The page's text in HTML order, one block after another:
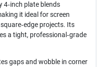
4‑inch plate blends
it ideal for screen
projects. Its
a tight, professional‑grade
gaps and wobble in corner